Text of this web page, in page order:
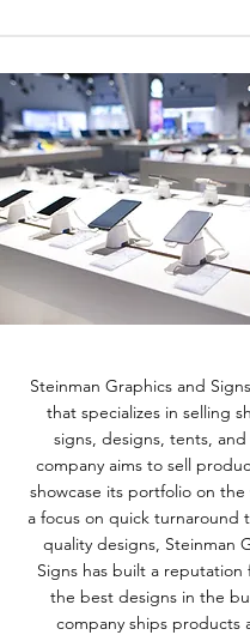
Steinman Graphics and
that specializes in selling
signs, designs, tents,
company aims to sell
showcase its portfolio on
a focus on quick turnaround
quality designs, Steinman
Signs has built a reputation
the best designs in the
company ships products